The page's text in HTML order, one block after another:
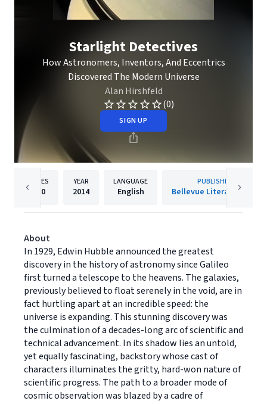
Starlight Detectives
How Astronomers, Inventors, And Eccentrics
Discovered The Modern Universe
Alan Hirshfeld
(0)
SIGN UP
PAGES
320
YEAR
2014
LANGUAGE
English
PUBLISHER
Bellevue Literary Press
About
In 1929, Edwin Hubble announced the greatest
discovery in the history of astronomy since Galileo
first turned a telescope to the heavens. The galaxies,
previously believed to float serenely in the void, are in
fact hurtling apart at an incredible speed: the
universe is expanding. This stunning discovery was
the culmination of a decades-long arc of scientific and
technical advancement. In its shadow lies an untold,
yet equally fascinating, backstory whose cast of
characters illuminates the gritty, hard-won nature of
scientific progress. The path to a broader mode of
cosmic observation was blazed by a cadre of